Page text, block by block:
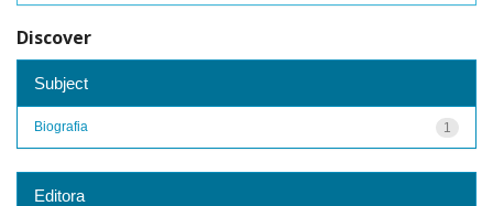
Discover
Subject
1
Biografia
Editora